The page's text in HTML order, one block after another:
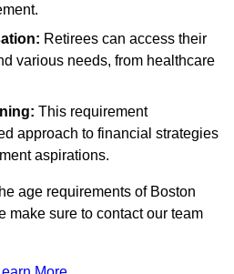
Retirees can access their
various needs, from healthcare
This requirement
approach to financial strategies
aspirations.
age requirements of Boston
make sure to contact our team